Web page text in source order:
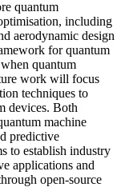
quantum
including
aerodynamic design
for quantum
quantum
work will focus
techniques to
devices. Both
machine
predictive
to establish industry
applications and
open-source